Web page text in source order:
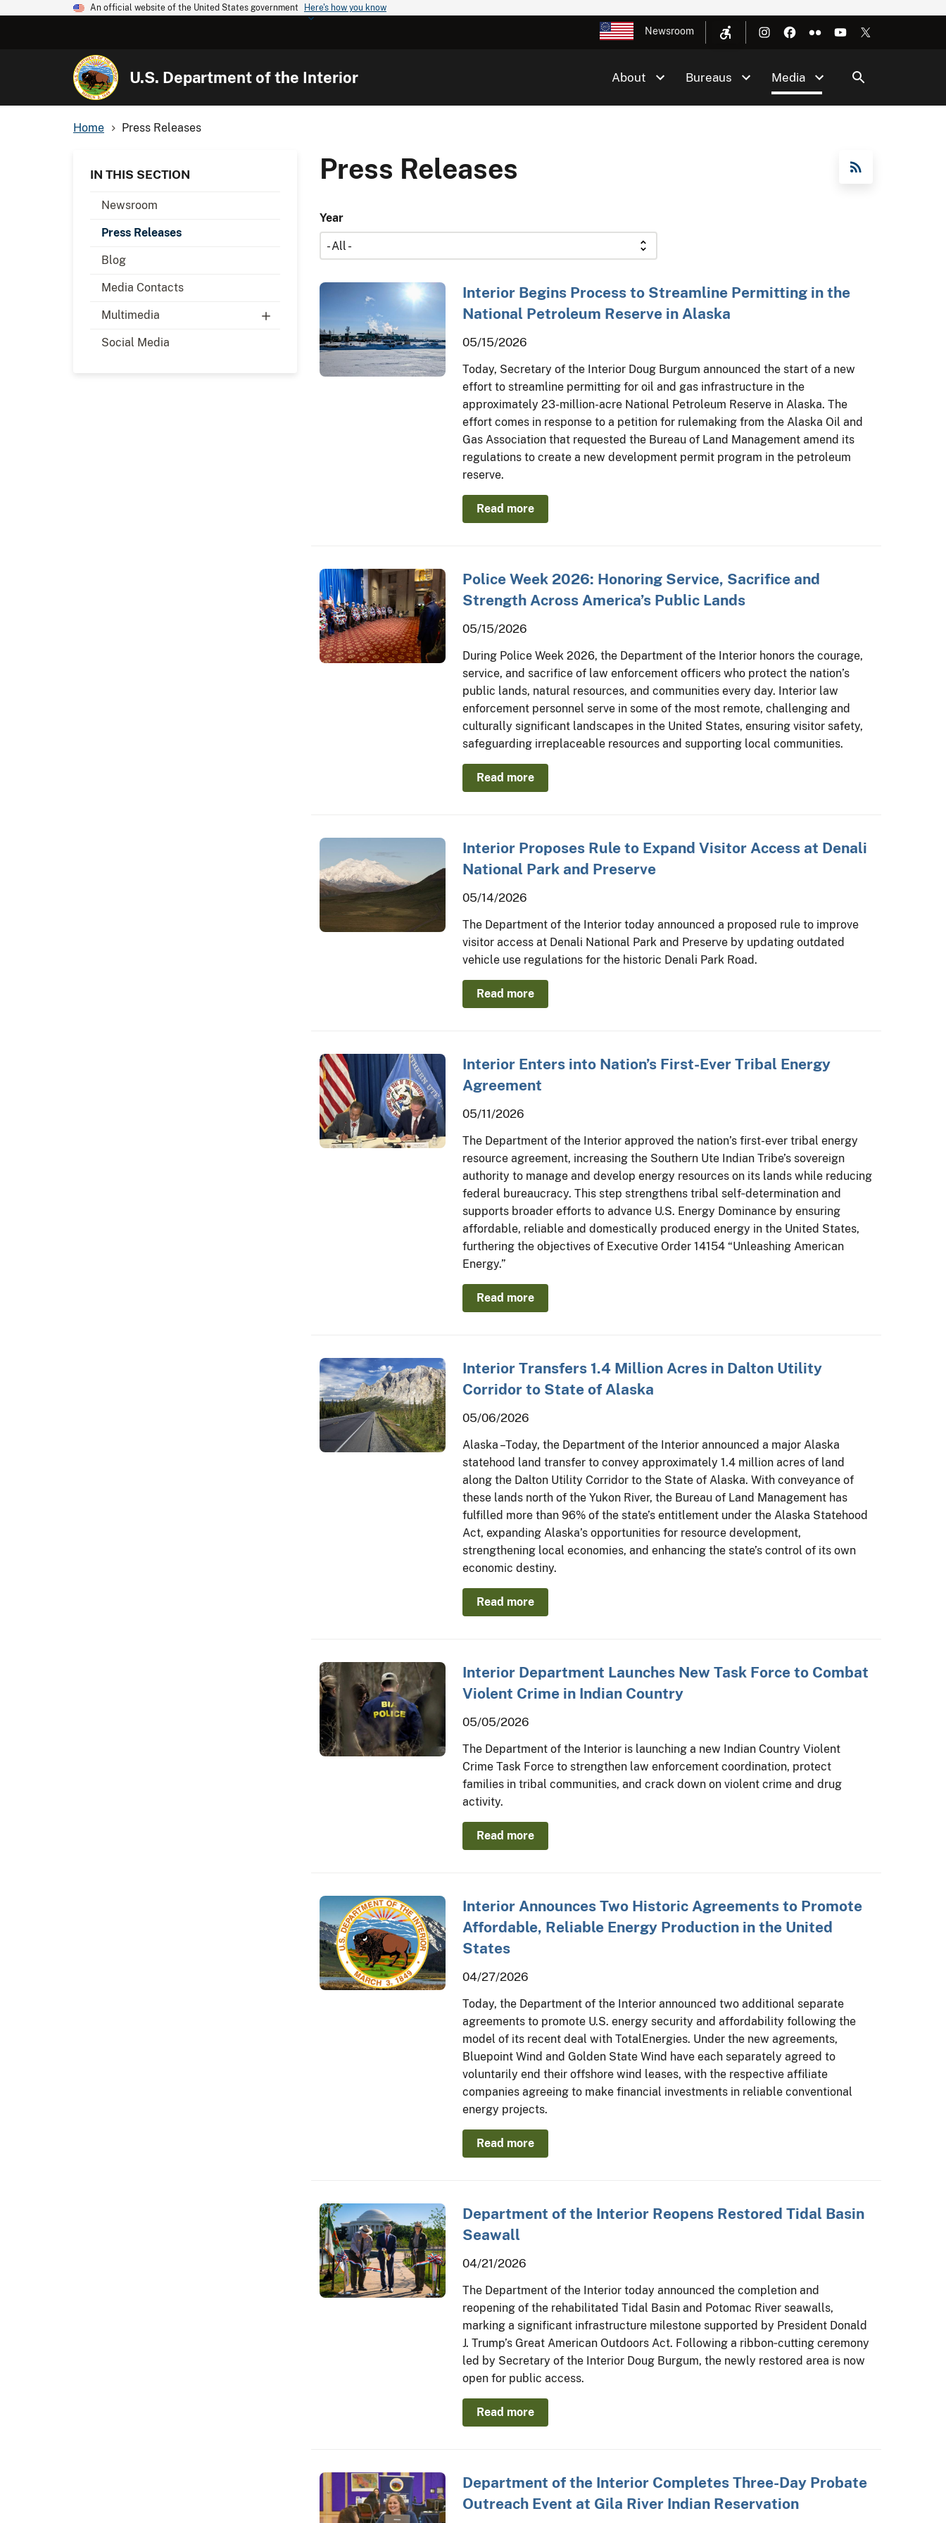
An official website of the United States government Here's how you know
Newsroom
U.S. Department of the Interior About Bureaus Media
Home Press Releases
IN THIS SECTION
Newsroom
Press Releases
Blog
Media Contacts
Multimedia
Social Media
Press Releases
Year
Interior Begins Process to Streamline Permitting in the
National Petroleum Reserve in Alaska
05/15/2026
Today, Secretary of the Interior Doug Burgum announced the start of a new
effort to streamline permitting for oil and gas infrastructure in the
approximately 23-million-acre National Petroleum Reserve in Alaska. The
effort comes in response to a petition for rulemaking from the Alaska Oil and
Gas Association that requested the Bureau of Land Management amend its
regulations to create a new development permit program in the petroleum
reserve.
Read more
Police Week 2026: Honoring Service, Sacrifice and
Strength Across America’s Public Lands
05/15/2026
During Police Week 2026, the Department of the Interior honors the courage,
service, and sacrifice of law enforcement officers who protect the nation’s
public lands, natural resources, and communities every day. Interior law
enforcement personnel serve in some of the most remote, challenging and
culturally significant landscapes in the United States, ensuring visitor safety,
safeguarding irreplaceable resources and supporting local communities.
Read more
Interior Proposes Rule to Expand Visitor Access at Denali
National Park and Preserve
05/14/2026
The Department of the Interior today announced a proposed rule to improve
visitor access at Denali National Park and Preserve by updating outdated
vehicle use regulations for the historic Denali Park Road.
Read more
Interior Enters into Nation’s First-Ever Tribal Energy
Agreement
05/11/2026
The Department of the Interior approved the nation’s first-ever tribal energy
resource agreement, increasing the Southern Ute Indian Tribe’s sovereign
authority to manage and develop energy resources on its lands while reducing
federal bureaucracy. This step strengthens tribal self‑determination and
supports broader efforts to advance U.S. Energy Dominance by ensuring
affordable, reliable and domestically produced energy in the United States,
furthering the objectives of Executive Order 14154 “Unleashing American
Energy.”
Read more
Interior Transfers 1.4 Million Acres in Dalton Utility
Corridor to State of Alaska
05/06/2026
Alaska – Today, the Department of the Interior announced a major Alaska
statehood land transfer to convey approximately 1.4 million acres of land
along the Dalton Utility Corridor to the State of Alaska. With conveyance of
these lands north of the Yukon River, the Bureau of Land Management has
fulfilled more than 96% of the state’s entitlement under the Alaska Statehood
Act, expanding Alaska’s opportunities for resource development,
strengthening local economies, and enhancing the state’s control of its own
economic destiny.
Read more
Interior Department Launches New Task Force to Combat
Violent Crime in Indian Country
05/05/2026
The Department of the Interior is launching a new Indian Country Violent
Crime Task Force to strengthen law enforcement coordination, protect
families in tribal communities, and crack down on violent crime and drug
activity.
Read more
Interior Announces Two Historic Agreements to Promote
Affordable, Reliable Energy Production in the United
States
04/27/2026
Today, the Department of the Interior announced two additional separate
agreements to promote U.S. energy security and affordability following the
model of its recent deal with TotalEnergies. Under the new agreements,
Bluepoint Wind and Golden State Wind have each separately agreed to
voluntarily end their offshore wind leases, with the respective affiliate
companies agreeing to make financial investments in reliable conventional
energy projects.
Read more
Department of the Interior Reopens Restored Tidal Basin
Seawall
04/21/2026
The Department of the Interior today announced the completion and
reopening of the rehabilitated Tidal Basin and Potomac River seawalls,
marking a significant infrastructure milestone supported by President Donald
J. Trump’s Great American Outdoors Act. Following a ribbon‑cutting ceremony
led by Secretary of the Interior Doug Burgum, the newly restored area is now
open for public access.
Read more
Department of the Interior Completes Three-Day Probate
Outreach Event at Gila River Indian Reservation